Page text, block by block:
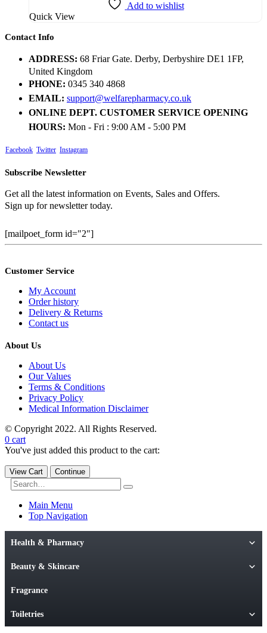
Add to wishlist
Quick View
Contact Info
ADDRESS: 68 Friar Gate. Derby, Derbyshire DE1 1FP,
United Kingdom
PHONE: 0345 340 4868
EMAIL: support@welfarepharmacy.co.uk
ONLINE DEPT. CUSTOMER SERVICE OPENING
HOURS: Mon - Fri : 9:00 AM - 5:00 PM
Facebook Twitter Instagram
Subscribe Newsletter
Get all the latest information on Events, Sales and Offers.
Sign up for newsletter today.
[mailpoet_form id="2"]
Customer Service
My Account
Order history
Delivery & Returns
Contact us
About Us
About Us
Our Values
Terms & Conditions
Privacy Policy
Medical Information Disclaimer
© Copyright 2022. All Rights Reserved.
0 cart
You've just added this product to the cart:
View Cart Continue
Main Menu
Top Navigation
Health & Pharmacy
Beauty & Skincare
Fragrance
Toiletries